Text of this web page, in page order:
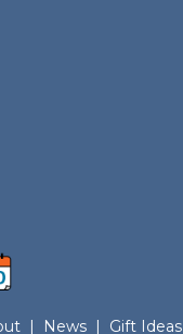
News Gift Ideas